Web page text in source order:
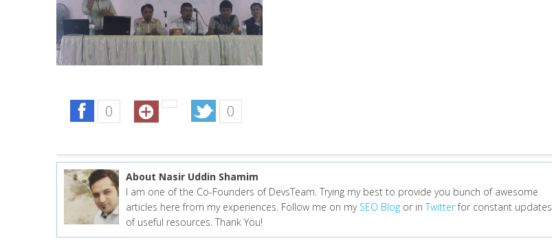
0 0
About Nasir Uddin Shamim
I am one of the Co-Founders of DevsTeam. Trying my best to provide you bunch of awesome
articles here from my experiences. Follow me on my SEO Blog or inTwitterfor constant updates
of useful resources. Thank You!